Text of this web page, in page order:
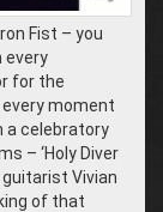
Fist – you
every
for the
moment
a celebratory
– ‘Holy Diver
Vivian
of that